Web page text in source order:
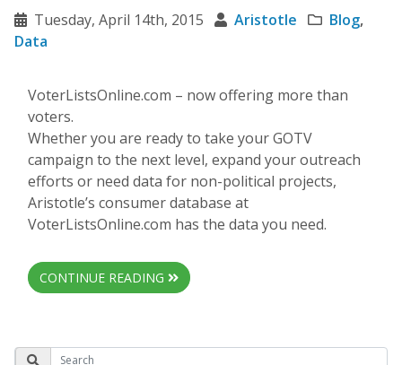
Tuesday, April 14th, 2015 Aristotle Blog,
Data
VoterListsOnline.com – now offering more than
voters.
Whether you are ready to take your GOTV
campaign to the next level, expand your outreach
efforts or need data for non-political projects,
Aristotle’s consumer database at
VoterListsOnline.com has the data you need.
CONTINUE READING